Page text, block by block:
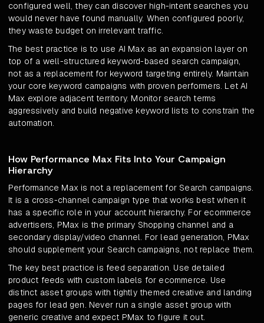
configured well, they can discover high-intent searches you
would never have found manually. When configured poorly,
they waste budget on irrelevant traffic.
The best practice is to use AI Max as an expansion layer on
top of a well-structured keyword-based search campaign,
not as a replacement for keyword targeting entirely. Maintain
your core keyword campaigns with proven performers. Let AI
Max explore adjacent territory. Monitor search terms
aggressively and build negative keyword lists to constrain the
automation.
How Performance Max Fits Into Your Campaign
Hierarchy
Performance Max is not a replacement for Search campaigns.
It is a cross-channel campaign type that works best when it
has a specific role in your account hierarchy. For ecommerce
advertisers, PMax is the primary Shopping channel and a
secondary display/video channel. For lead generation, PMax
should supplement your Search campaigns, not replace them.
The key best practice is feed separation. Use detailed
product feeds with custom labels for ecommerce. Use
distinct asset groups with tightly themed creative and landing
pages for lead gen. Never run a single asset group with
generic creative and expect PMax to figure it out.